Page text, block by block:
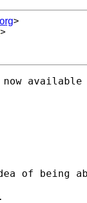
>
>
available
of being